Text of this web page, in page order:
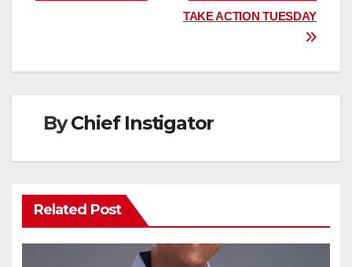
TAKE ACTION TUESDAY
ByChief Instigator
Related Post